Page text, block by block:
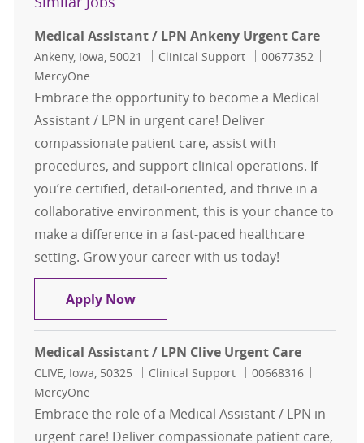
Medical Assistant / LPN Ankeny Urgent Care
Location
Ankeny, Iowa, 50021 Category
Clinical Support Job Id
00677352
MercyOne
Embrace the opportunity to become a Medical
Assistant / LPN in urgent care! Deliver
compassionate patient care, assist with
procedures, and support clinical operations. If
you’re certified, detail-oriented, and thrive in a
collaborative environment, this is your chance to
make a difference in a fast-paced healthcare
setting. Grow your career with us today!
Apply NowMedical Assistant / LPN Ankeny
Medical Assistant / LPN Clive Urgent Care
Location
CLIVE, Iowa, 50325 Category
Clinical Support Job Id
00668316
MercyOne
Embrace the role of a Medical Assistant / LPN in
urgent care! Deliver compassionate patient care,